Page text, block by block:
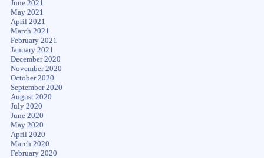
June 2021
May 2021
April 2021
March 2021
February 2021
January 2021
December 2020
November 2020
October 2020
September 2020
August 2020
July 2020
June 2020
May 2020
April 2020
March 2020
February 2020